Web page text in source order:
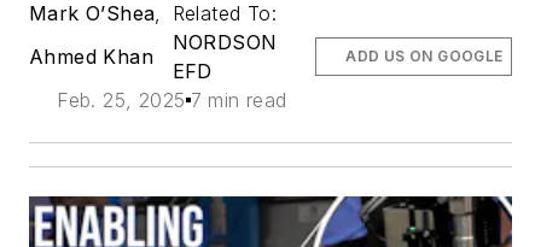
Mark O’Shea,
Ahmed Khan
Related To:
NORDSON
EFD
Feb. 25, 2025 7 min read
ADD US ON GOOGLE